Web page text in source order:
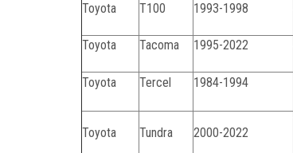
Toyota T100 1993-1998
Toyota Tacoma 1995-2022
Toyota Tercel 1984-1994
Toyota Tundra 2000-2022